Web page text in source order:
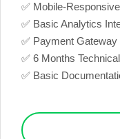
✅ Mobile-
✅ Basic Analytics
✅ Payment Gateway
✅ 6 Months
✅ Basic